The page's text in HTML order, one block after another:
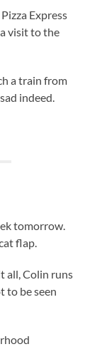
Express
visit to the
a train from
indeed.
tomorrow.
flap.
all, Colin runs
to be seen